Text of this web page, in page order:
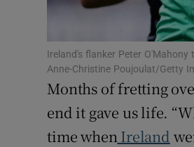
Ireland's flanker Peter
Anne-Christine Poujoulat/Getty
Months of fretting
end it gave us life.
time when Ireland